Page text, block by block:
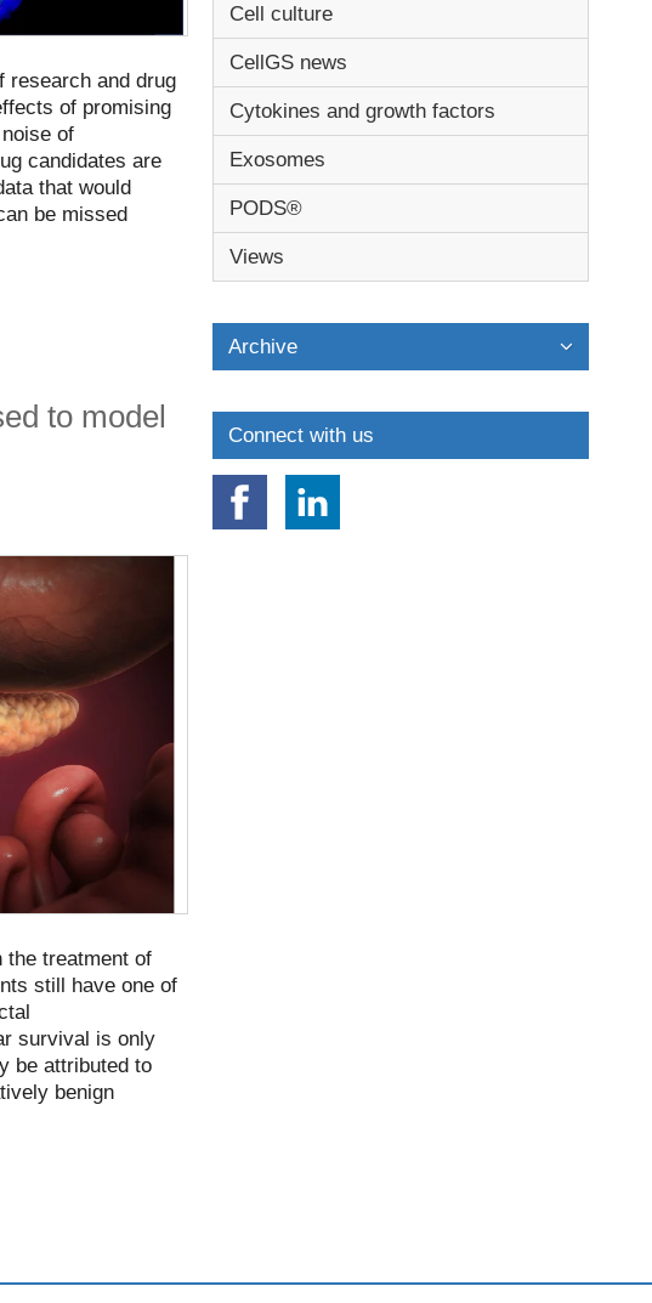
research and drug
of promising
of
candidates are
that would
be missed
to model
the treatment of
still have one of
survival is only
be attributed to
benign
stages in >70%
Cell culture
CellGS news
Cytokines and growth factors
Exosomes
PODS®
Views
Archive
Connect with us